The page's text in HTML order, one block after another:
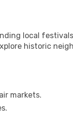
local
historic
markets.